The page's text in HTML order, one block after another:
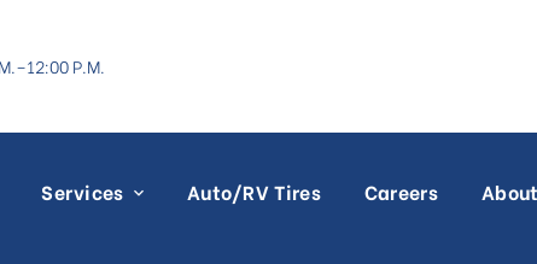
P.M.
Services Auto/RV Tires Careers